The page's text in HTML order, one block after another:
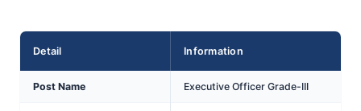
Detail Information
Post Name Executive Officer Grade-III